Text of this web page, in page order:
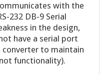
with the
232 DB-9 Serial
in the design,
have a serial port
converter to maintain
functionality).